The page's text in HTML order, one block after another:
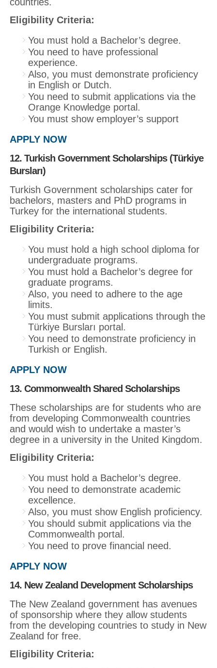
Eligibility Criteria:
You must hold a Bachelor’s degree.
You need to have professional
experience.
Also, you must demonstrate proficiency
in English or Dutch.
You need to submit applications via the
Orange Knowledge portal.
You must show employer’s support
APPLY NOW
12. Turkish Government Scholarships (Türkiye
Bursları)
Turkish Government scholarships cater for
bachelors, masters and PhD programs in
Turkey for the international students.
Eligibility Criteria:
You must hold a high school diploma for
undergraduate programs.
You must hold a Bachelor’s degree for
graduate programs.
Also, you need to adhere to the age
limits.
You must submit applications through the
Türkiye Bursları portal.
You need to demonstrate proficiency in
Turkish or English.
APPLY NOW
13. Commonwealth Shared Scholarships
These scholarships are for students who are
from developing Commonwealth countries
and would wish to undertake a master’s
degree in a university in the United Kingdom.
Eligibility Criteria:
You must hold a Bachelor’s degree.
You need to demonstrate academic
excellence.
Also, you must show English proficiency.
You should submit applications via the
Commonwealth portal.
You need to prove financial need.
APPLY NOW
14. New Zealand Development Scholarships
The New Zealand government has avenues
of sponsorship where they allow students
from the developing countries to study in New
Zealand for free.
Eligibility Criteria: